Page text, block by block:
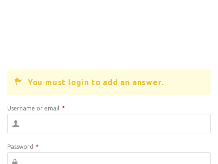
You must login to add an answer.
Username or email *
Password *